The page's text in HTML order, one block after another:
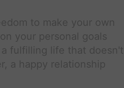
to make your own
your personal goals
fulfilling life that doesn't
a happy relationship